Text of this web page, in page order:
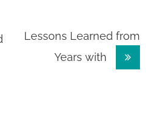
Lessons Learned from
Years with